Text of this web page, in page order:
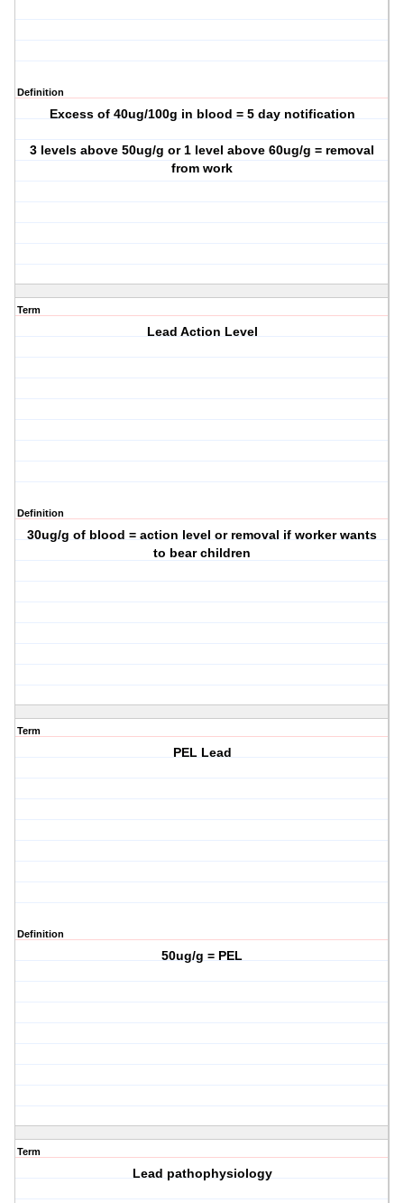
Definition
Excess of 40ug/100g in blood = 5 day notification
3 levels above 50ug/g or 1 level above 60ug/g = removal
from work
Term
Lead Action Level
Definition
30ug/g of blood = action level or removal if worker wants
to bear children
Term
PEL Lead
Definition
50ug/g = PEL
Term
Lead pathophysiology